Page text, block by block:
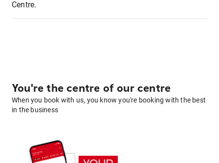
Centre.
You're the centre of our centre
When you book with us, you know you're booking with the best
in the business